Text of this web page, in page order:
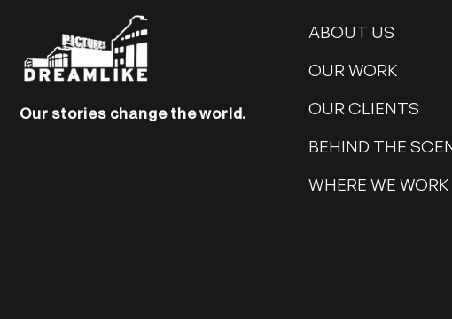
Our stories change the world.
ABOUT US
OUR WORK
OUR CLIENTS
BEHIND THE
WHERE WE WORK